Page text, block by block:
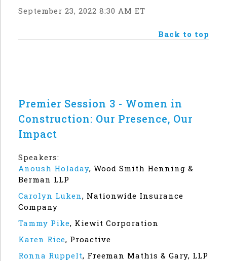
September 23, 2022 8:30 AM ET
Back to top
Premier Session 3 - Women in
Construction: Our Presence, Our
Impact
Speakers:
Anoush Holaday, Wood Smith Henning &
Berman LLP
Carolyn Luken, Nationwide Insurance
Company
Tammy Pike, Kiewit Corporation
Karen Rice, Proactive
Ronna Ruppelt, Freeman Mathis & Gary, LLP